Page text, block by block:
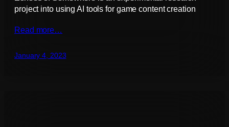
project into using AI tools for game content creation
Read more…
January 4, 2023